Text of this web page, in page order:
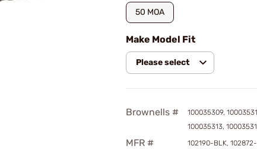
50 MOA
Make Model Fit
Please select
Brownells #
100035309,
100035313,
MFR #
102190-BLK,